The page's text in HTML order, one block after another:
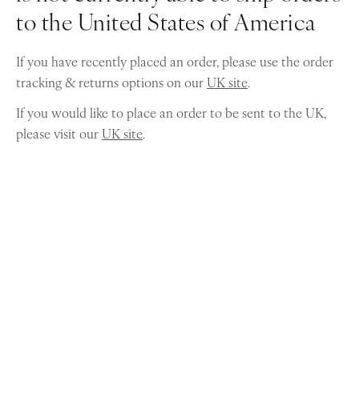
to the United States of America
If you have recently placed an order, please use the order
tracking & returns options on ourUK site.
If you would like to place an order to be sent to the UK,
please visit ourUK site.